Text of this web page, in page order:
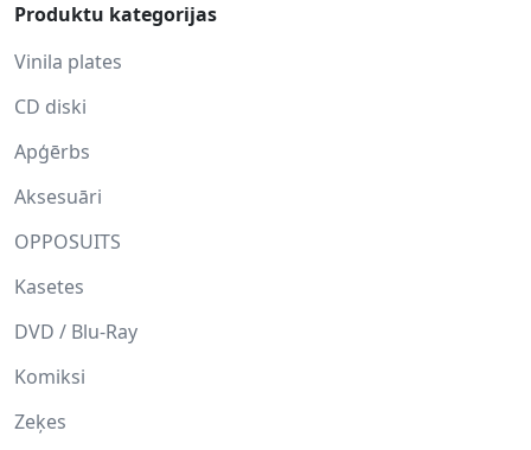
Produktu kategorijas
Vinila plates
CD diski
Apģērbs
Aksesuāri
OPPOSUITS
Kasetes
DVD / Blu-Ray
Komiksi
Zeķes